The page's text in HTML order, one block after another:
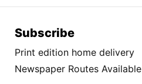
Subscribe
Print edition home delivery
Newspaper Routes Available